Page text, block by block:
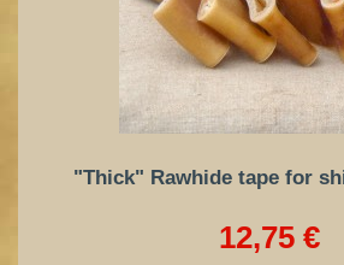
"Thick" Rawhide tape for
12,75 €